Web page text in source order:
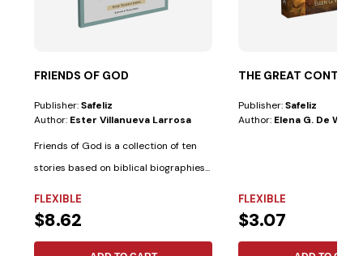
FRIENDS OF GOD
Publisher:Safeliz
Author: Ester Villanueva Larrosa
Friends of God is a collection of ten
stories based on biblical biographies...
FLEXIBLE
$8.62
THE GREAT
Publisher:Safeliz
Author: Elena G. De White
FLEXIBLE
$3.07